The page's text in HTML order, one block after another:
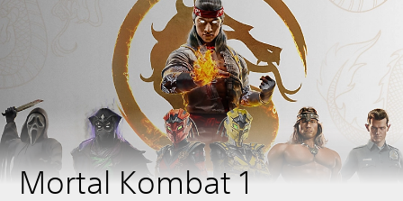
Mortal Kombat 1